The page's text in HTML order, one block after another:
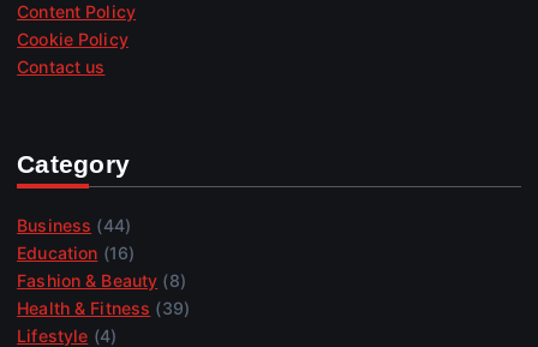
Content Policy
Cookie Policy
Contact us
Category
Business (44)
Education (16)
Fashion & Beauty (8)
Health & Fitness (39)
Lifestyle (4)